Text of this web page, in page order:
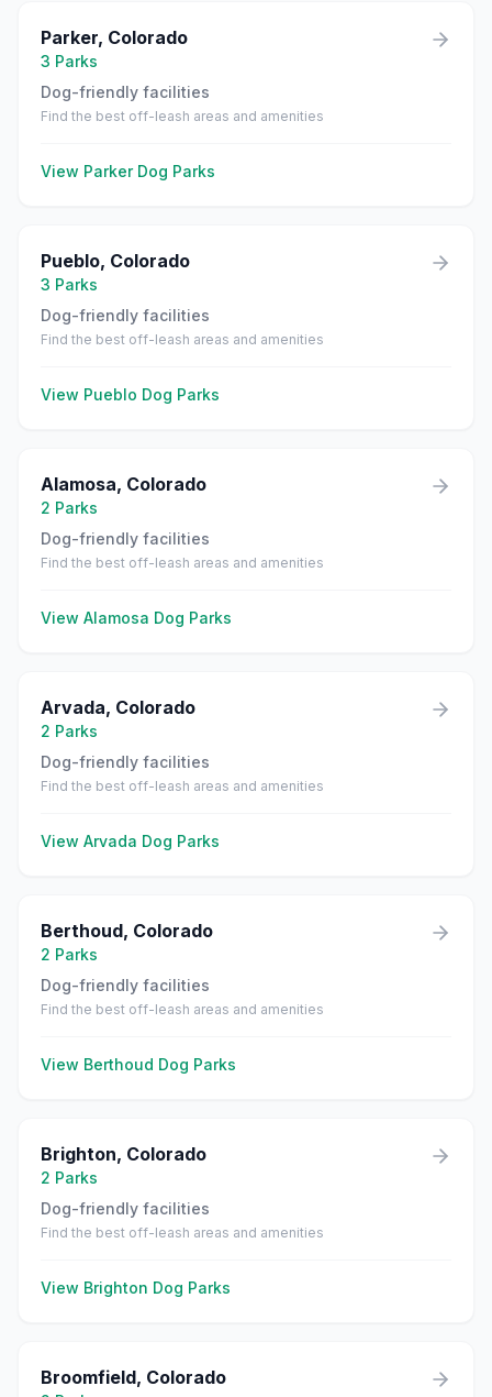
Parker, Colorado
3 Parks
Dog-friendly facilities
Find the best off-leash areas and amenities
View ParkerDog Parks
Pueblo, Colorado
3 Parks
Dog-friendly facilities
Find the best off-leash areas and amenities
View Pueblo Dog Parks
Alamosa, Colorado
2 Parks
Dog-friendly facilities
Find the best off-leash areas and amenities
View Alamosa Dog Parks
Arvada, Colorado
2 Parks
Dog-friendly facilities
Find the best off-leash areas and amenities
View Arvada Dog Parks
Berthoud, Colorado
2 Parks
Dog-friendly facilities
Find the best off-leash areas and amenities
View Berthoud Dog Parks
Brighton, Colorado
2 Parks
Dog-friendly facilities
Find the best off-leash areas and amenities
View Brighton Dog Parks
Broomfield, Colorado